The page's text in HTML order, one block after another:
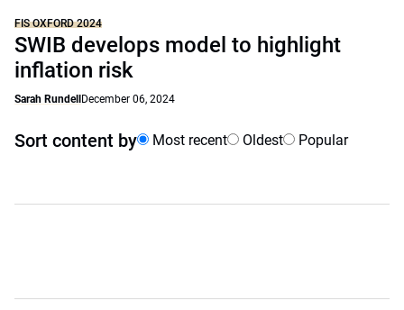
FIS OXFORD 2024
SWIB develops model to highlight
inflation risk
Sarah Rundell December 06, 2024
Sort content by Most recent Oldest Popular